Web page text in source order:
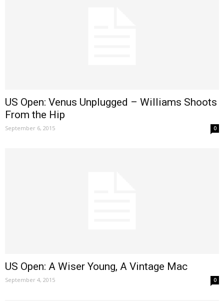
US Open: Venus Unplugged – Williams Shoots
From the Hip
September 6, 2015 0
US Open: A Wiser Young, A Vintage Mac
September 4, 2015 0